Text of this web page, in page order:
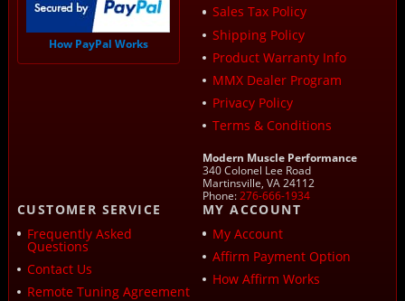
How PayPal Works
Sales Tax Policy
Shipping Policy
Product Warranty Info
MMX Dealer Program
Privacy Policy
Terms & Conditions
Modern Muscle Performance
340 Colonel Lee Road
Martinsville, VA 24112
Phone:276-666-1934
CUSTOMER SERVICE
Frequently Asked
Questions
Contact Us
Remote Tuning Agreement
MY ACCOUNT
My Account
Affirm Payment Option
How Affirm Works